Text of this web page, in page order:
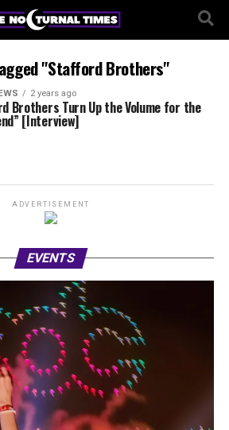
"Stafford Brothers"
2 years ago
Brothers Turn Up the Volume for the
[Interview]
ADVERTISEMENT
EVENTS